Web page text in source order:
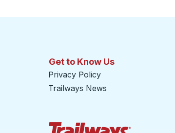
Get to Know Us
Privacy Policy
Trailways News